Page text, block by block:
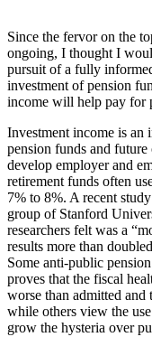
Since the fervor on the
ongoing, I thought I
pursuit of a fully
investment of pension
income will help pay for
Investment income is an
pension funds and
develop employer and
retirement funds often
7% to 8%. A recent
group of Stanford
researchers felt was a
results more than
Some anti-public
proves that the fiscal
worse than admitted and
while others view the
grow the hysteria over